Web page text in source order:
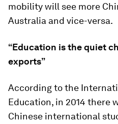
mobility will see more
Australia and vice-versa.
“Education is the quiet
exports”
According to the
Education, in 2014 there
Chinese international